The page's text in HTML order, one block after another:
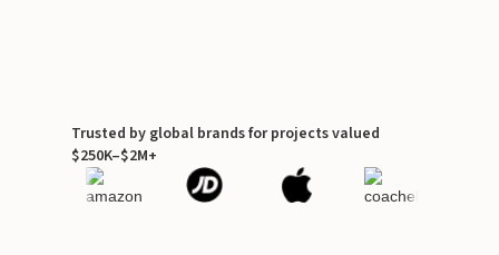
Trusted by global brands for projects valued
$250K–$2M+